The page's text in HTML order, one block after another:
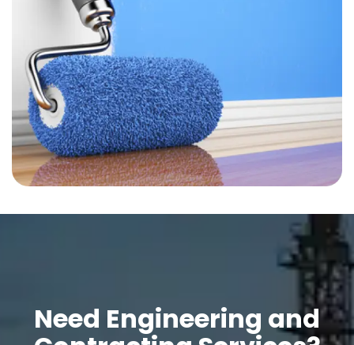
Need Engineering and